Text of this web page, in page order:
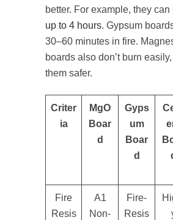
better. For example, they can
up to 4 hours. Gypsum
30–60 minutes in fire.
boards also don’t burn
them safer.
Criter
ia
MgO
Boar
d
Gyps
um
Boar
d
Fire
Resis
A1
Non-
Fire-
Resis